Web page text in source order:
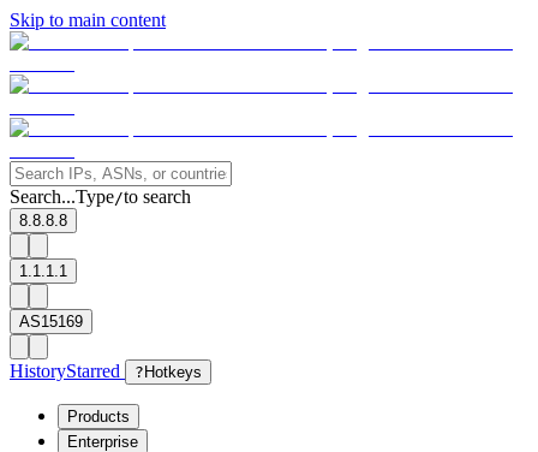
Skip to main content
Search...Type/to search
8.8.8.8
1.1.1.1
AS15169
HistoryStarred ? Hotkeys
Products
Enterprise